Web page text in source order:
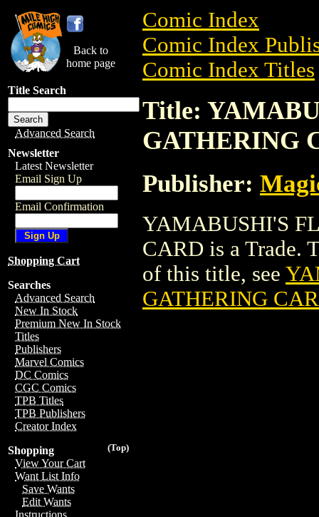
Back to
home page
Title Search
Advanced Search
Newsletter
Latest Newsletter
Email Sign Up
Email Confirmation
Shopping Cart
Searches
Advanced Search
New In Stock
Premium New In Stock
Titles
Publishers
Marvel Comics
DC Comics
CGC Comics
TPB Titles
TPB Publishers
Creator Index
(Top)
Shopping
View Your Cart
Want List Info
Save Wants
Edit Wants
Instructions
Comic Index
Comic Index
Comic Index Titles
Title:
GATHERING
Publisher:
YAMABUSHI'S
CARD is a Trade.
of this title, see
GATHERING